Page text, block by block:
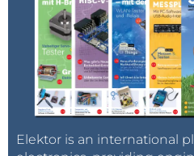
Elektor is an international